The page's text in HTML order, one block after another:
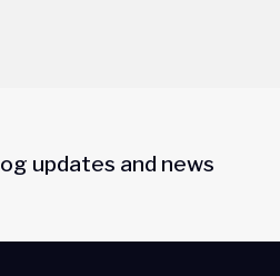
updates and news